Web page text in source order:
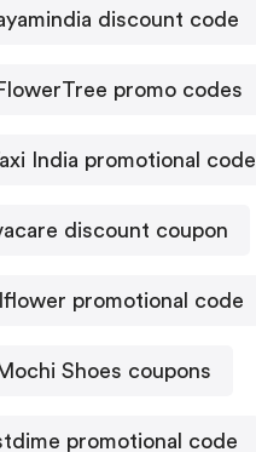
discount code
promo codes
India promotional code
discount coupon
promotional code
Shoes coupons
promotional code